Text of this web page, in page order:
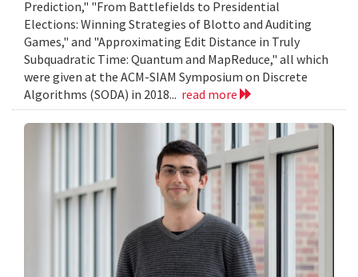
Prediction," "From Battlefields to Presidential
Elections: Winning Strategies of Blotto and Auditing
Games," and "Approximating Edit Distance in Truly
Subquadratic Time: Quantum and MapReduce," all which
were given at the ACM-SIAM Symposium on Discrete
Algorithms (SODA) in 2018... read more